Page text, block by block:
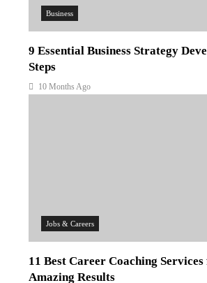
Business
9 Essential Business Strategy
Steps
10 Months Ago
Jobs & Careers
11 Best Career Coaching
Amazing Results